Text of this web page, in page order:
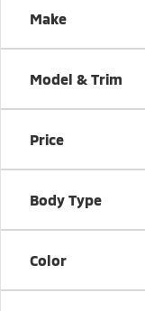
Make
Model & Trim
Price
Body Type
Color